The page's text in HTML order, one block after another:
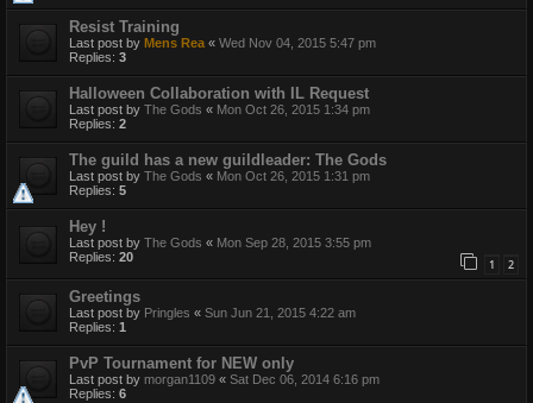
Resist Training
Last post by Mens Rea « Wed Nov 04, 2015 5:47 pm
Replies: 3
Halloween Collaboration with IL Request
Last post by The Gods « Mon Oct 26, 2015 1:34 pm
Replies: 2
The guild has a new guildleader: The Gods
Last post by The Gods « Mon Oct 26, 2015 1:31 pm
Replies: 5
Hey !
Last post by The Gods « Mon Sep 28, 2015 3:55 pm
Replies: 20 1 2
Greetings
Last post by Pringles « Sun Jun 21, 2015 4:22 am
Replies: 1
PvP Tournament for NEW only
Last post by morgan1109 « Sat Dec 06, 2014 6:16 pm
Replies: 6